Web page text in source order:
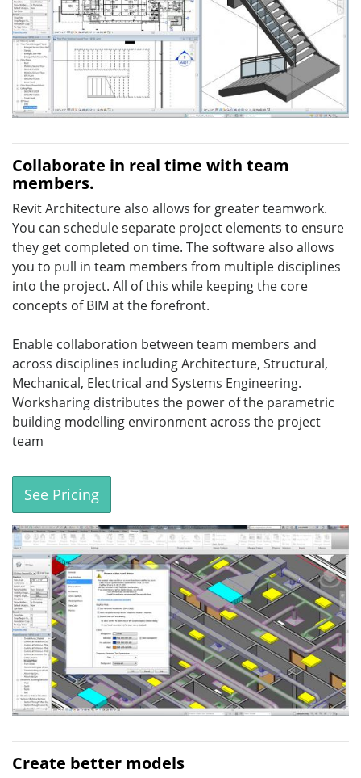
Collaborate in real time with team
members.
Revit Architecture also allows for greater teamwork.
You can schedule separate project elements to ensure
they get completed on time. The software also allows
you to pull in team members from multiple disciplines
into the project. All of this while keeping the core
concepts of BIM at the forefront.
Enable collaboration between team members and
across disciplines including Architecture, Structural,
Mechanical, Electrical and Systems Engineering.
Worksharing distributes the power of the parametric
building modelling environment across the project
team
See Pricing
Create better models